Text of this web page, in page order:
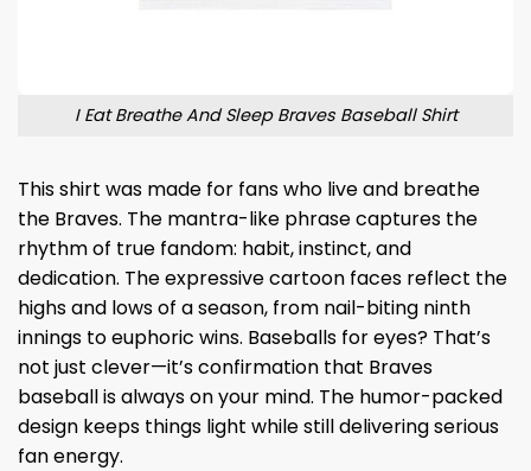
I Eat Breathe And Sleep Braves Baseball Shirt
This shirt was made for fans who live and breathe
the Braves. The mantra-like phrase captures the
rhythm of true fandom: habit, instinct, and
dedication. The expressive cartoon faces reflect the
highs and lows of a season, from nail-biting ninth
innings to euphoric wins. Baseballs for eyes? That’s
not just clever—it’s confirmation that Braves
baseball is always on your mind. The humor-packed
design keeps things light while still delivering serious
fan energy.